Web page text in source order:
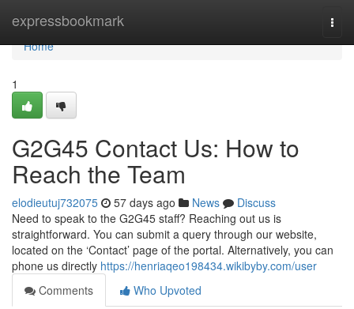
expressbookmark
Home
Home
1
G2G45 Contact Us: How to
Reach the Team
elodieutuj732075 57 days ago News
Discuss
Need to speak to the G2G45 staff? Reaching out us is
straightforward. You can submit a query through our website,
located on the ‘Contact’ page of the portal. Alternatively, you can
phone us directly https://henriaqeo198434.wikibyby.com/user
Comments
Who Upvoted